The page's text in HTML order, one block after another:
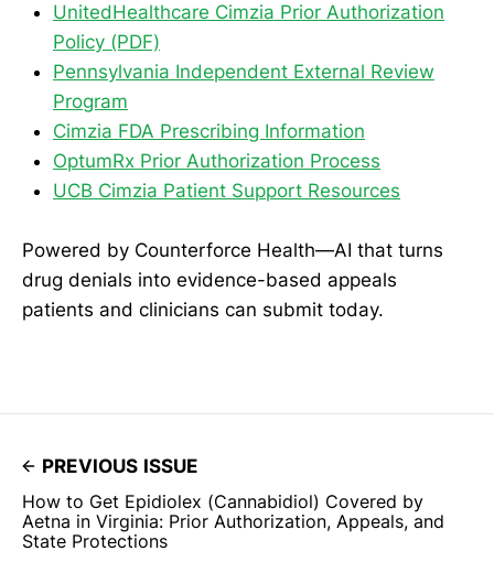
UnitedHealthcare Cimzia Prior Authorization
Policy (PDF)
Pennsylvania Independent External Review
Program
Cimzia FDA Prescribing Information
OptumRx Prior Authorization Process
UCB Cimzia Patient Support Resources
Powered by Counterforce Health—AI that turns
drug denials into evidence-based appeals
patients and clinicians can submit today.
PREVIOUS ISSUE
How to Get Epidiolex (Cannabidiol) Covered by
Aetna in Virginia: Prior Authorization, Appeals, and
State Protections